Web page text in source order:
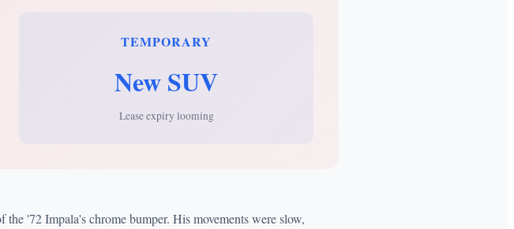
TEMPORARY
New SUV
Lease expiry looming
'72 Impala's chrome bumper. His movements were slow,